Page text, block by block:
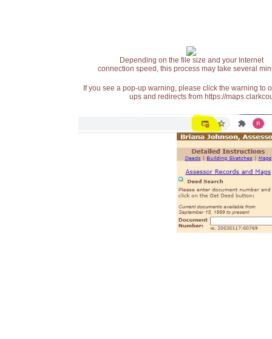
Depending on the file size and your Internet
connection speed, this process may take several
If you see a pop-up warning, please click the warning
ups and redirects from https://